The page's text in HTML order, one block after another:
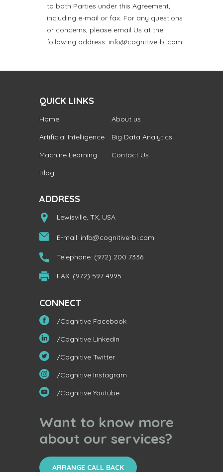
to both Parties under this Agreement,
including e-mail or fax. For any questions
or concerns, please email Us at the
following address: info@cognitive-bi.com.
QUICK LINKS
Home
About us
Artificial Intelligence
Big Data Analytics
Machine Learning
Contact Us
Blog
ADDRESS
Lewisville, TX, USA
E-mail: info@cognitive-bi.com
Telephone: (972) 200 7336
FAX: (972) 597 4995
CONNECT
/Cognitive Facebook
/Cognitive Linkedin
/Cognitive Twitter
/Cognitive Instagram
/Cognitive Youtube
Want to know more
about our services?
ARRANGE CALL BACK